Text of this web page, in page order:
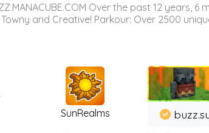
Over the past 12 years,
and Creative! Parkour: Over 2500
SunRealms